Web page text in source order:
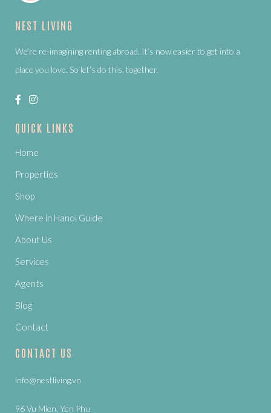
NEST LIVING
We’re re-imagining renting abroad. It’s now easier to get into a
place you love. So let’s do this, together.
QUICK LINKS
Home
Properties
Shop
Where in Hanoi Guide
About Us
Services
Agents
Blog
Contact
CONTACT US
info@nestliving.vn
96 Vu Mien, Yen Phu